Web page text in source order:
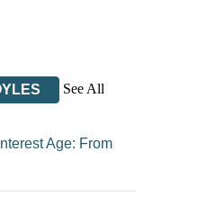
See All
Age: From